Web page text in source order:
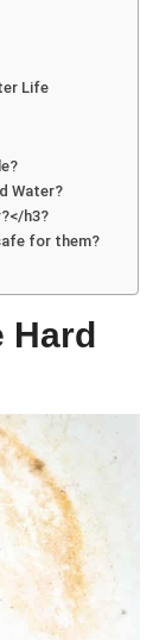
Life
Water?
h3?
for them?
Hard